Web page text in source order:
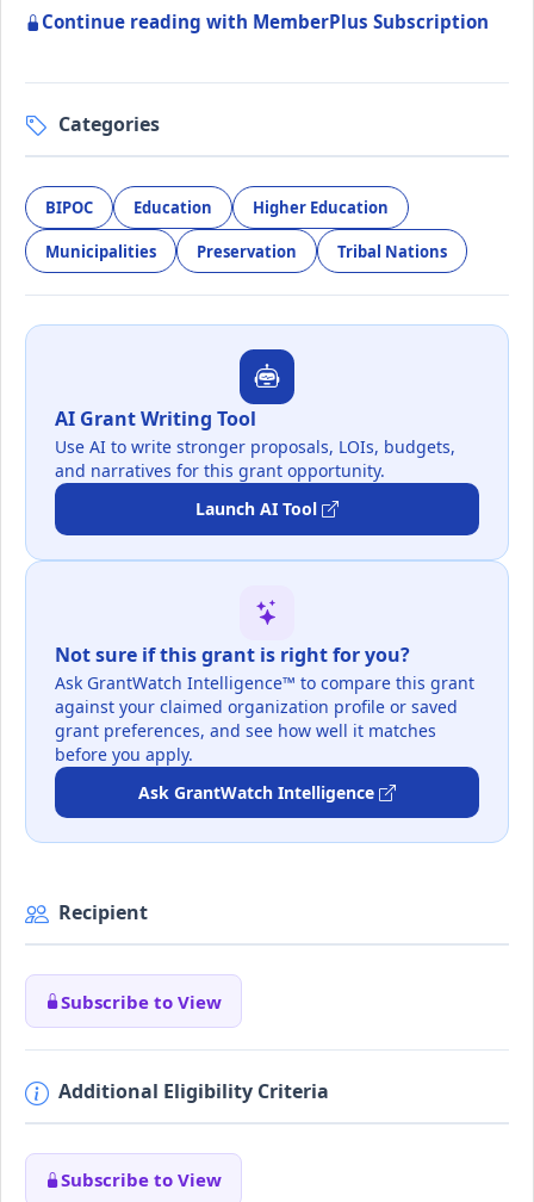
Continue reading with MemberPlus Subscription
Categories
BIPOC Education Higher Education
Municipalities Preservation Tribal Nations
AI Grant Writing Tool
Use AI to write stronger proposals, LOIs, budgets,
and narratives for this grant opportunity.
Launch AI Tool
Not sure if this grant is right for you?
Ask GrantWatch Intelligence™ to compare this grant
against your claimed organization profile or saved
grant preferences, and see how well it matches
before you apply.
Ask GrantWatch Intelligence
Recipient
Subscribe to View
Additional Eligibility Criteria
Subscribe to View